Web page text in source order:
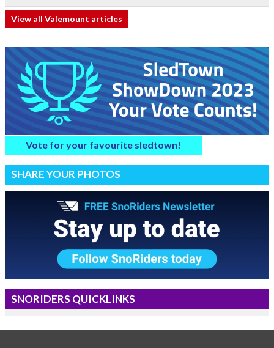
View all Valemount articles
Vote for your favourite sledtown!
SHARE YOUR PHOTOS
SNORIDERS QUICKLINKS